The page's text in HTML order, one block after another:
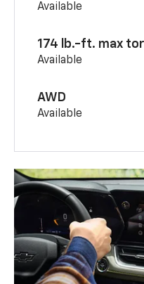
Available
174 lb.-ft. max
Available
AWD
Available